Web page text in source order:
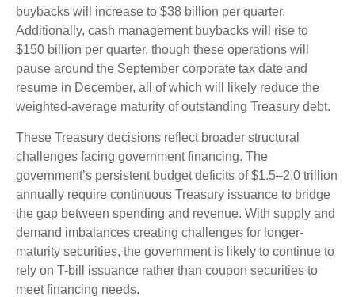
buybacks will increase to $38 billion per quarter.
Additionally, cash management buybacks will rise to
$150 billion per quarter, though these operations will
pause around the September corporate tax date and
resume in December, all of which will likely reduce the
weighted-average maturity of outstanding Treasury debt.
These Treasury decisions reflect broader structural
challenges facing government financing. The
government’s persistent budget deficits of $1.5–2.0 trillion
annually require continuous Treasury issuance to bridge
the gap between spending and revenue. With supply and
demand imbalances creating challenges for longer-
maturity securities, the government is likely to continue to
rely on T-bill issuance rather than coupon securities to
meet financing needs.